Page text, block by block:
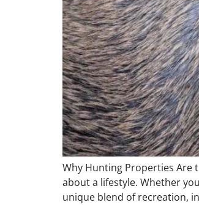
Why Hunting Properties Are
about a lifestyle. Whether
unique blend of recreation,